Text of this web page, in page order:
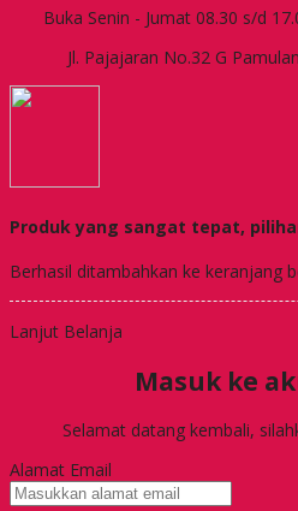
Buka Senin - Jumat 08.30 s/d
Jl. Pajajaran No.32 G
Produk yang sangat tepat,
Berhasil ditambahkan ke keranjang
Lanjut Belanja
Masuk ke
Selamat datang kembali,
Alamat Email